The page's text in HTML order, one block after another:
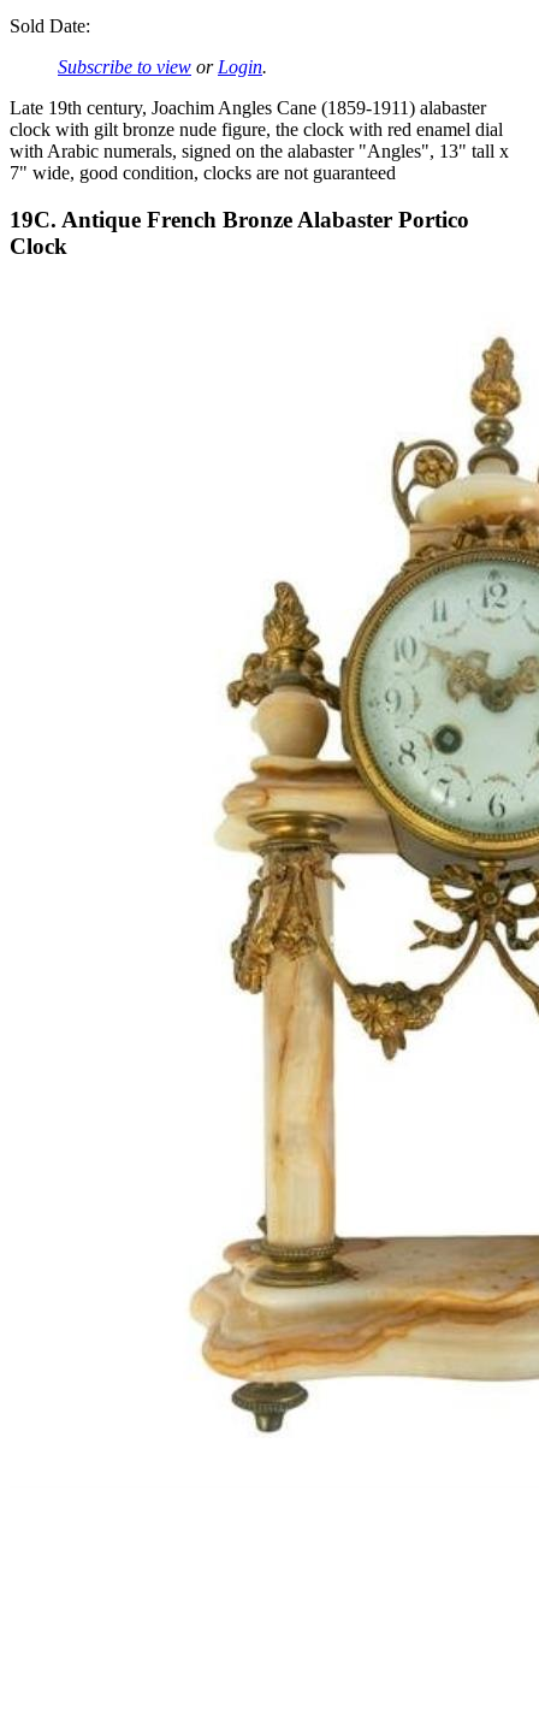
Sold Date:
Subscribe to view or Login.
Late 19th century, Joachim Angles Cane (1859-1911) alabaster
clock with gilt bronze nude figure, the clock with red enamel dial
with Arabic numerals, signed on the alabaster "Angles", 13" tall x
7" wide, good condition, clocks are not guaranteed
19C. Antique French Bronze Alabaster Portico
Clock